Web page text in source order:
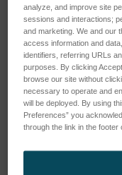
Plain Holder (CT1500,
analyze, and improve site
sessions and interactions;
and marketing. We and our
access information and
identifiers, referring URLs
purposes. By clicking
browse our site without
necessary to operate and
will be deployed. By using
Preferences” you
through the link in the